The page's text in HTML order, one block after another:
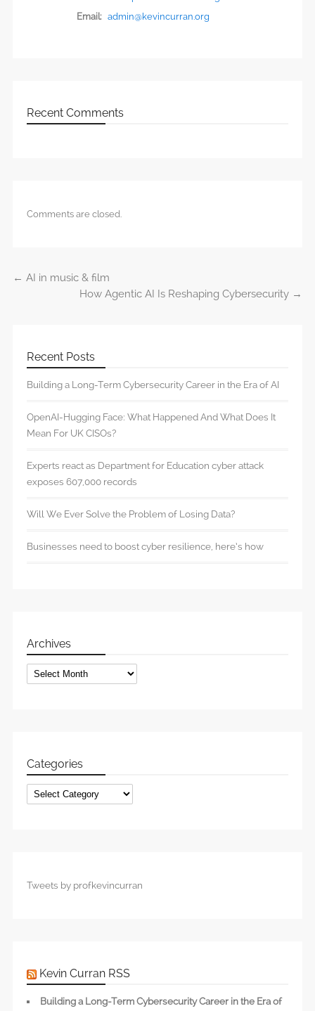
Email: admin@kevincurran.org
Recent Comments
Comments are closed.
Post navigation
← AI in music & film
How Agentic AI Is Reshaping Cybersecurity →
Recent Posts
Building a Long-Term Cybersecurity Career in the Era of AI
OpenAI-Hugging Face: What Happened And What Does It
Mean For UK CISOs?
Experts react as Department for Education cyber attack
exposes 607,000 records
Will We Ever Solve the Problem of Losing Data?
Businesses need to boost cyber resilience, here’s how
Archives
Archives
Categories
Categories
Tweets by profkevincurran
Kevin Curran RSS
Building a Long-Term Cybersecurity Career in the Era of